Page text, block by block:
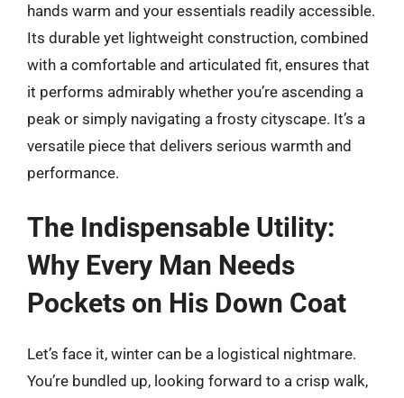
hands warm and your essentials readily accessible.
Its durable yet lightweight construction, combined
with a comfortable and articulated fit, ensures that
it performs admirably whether you’re ascending a
peak or simply navigating a frosty cityscape. It’s a
versatile piece that delivers serious warmth and
performance.
The Indispensable Utility:
Why Every Man Needs
Pockets on His Down Coat
Let’s face it, winter can be a logistical nightmare.
You’re bundled up, looking forward to a crisp walk,